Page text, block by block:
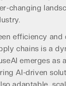
changing
efficiency and
chains is a
emerges as
AI-driven